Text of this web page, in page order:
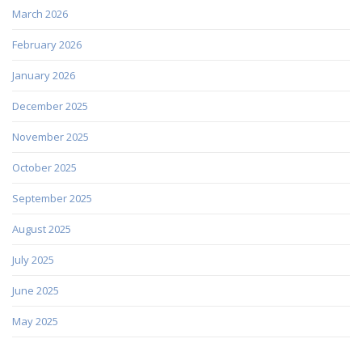
March 2026
February 2026
January 2026
December 2025
November 2025
October 2025
September 2025
August 2025
July 2025
June 2025
May 2025